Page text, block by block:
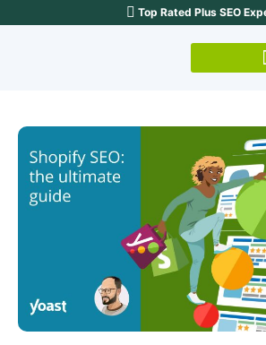
Top Rated Plus SEO